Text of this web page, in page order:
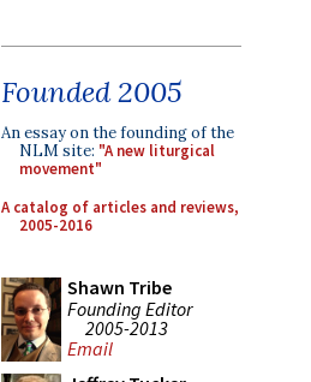
Founded 2005
An essay on the founding of the
NLM site: "A new liturgical
movement"
A catalog of articles and reviews,
2005-2016
Shawn Tribe
Founding Editor
2005-2013
Email